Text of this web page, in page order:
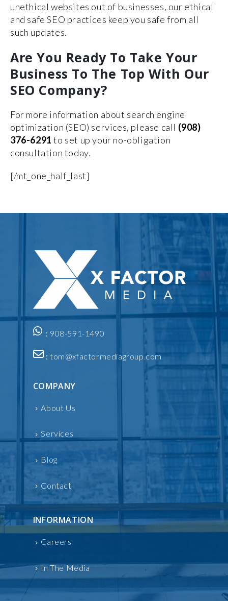
unethical websites out of businesses, our ethical
and safe SEO practices keep you safe from all
such updates.
Are You Ready To Take Your
Business To The Top With Our
SEO Company?
For more information about search engine
optimization (SEO) services, please call (908)
376-6291 to set up your no-obligation
consultation today.
[/mt_one_half_last]
: 908-591-1490
: tom@xfactormediagroup.com
COMPANY
About Us
Services
Blog
Contact
INFORMATION
Careers
In The Media